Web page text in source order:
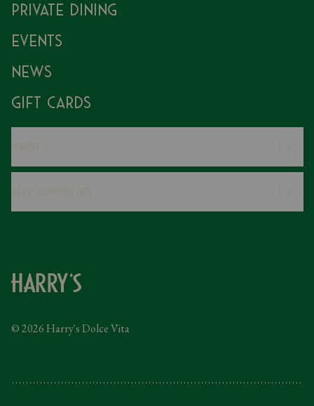
Private Dining
Events
News
Gift Cards
Careers
Caring Family Foundation
Tipping Policy
© 2026 Harry's Dolce Vita